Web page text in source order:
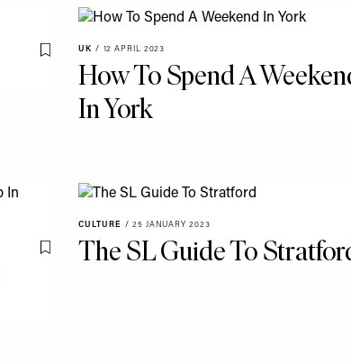
Save To My Favourites
UK / 12 APRIL 2023
How To Spend A
In York
Save To My Favourites
CULTURE / 25 JANUARY 2023
The SL Guide To